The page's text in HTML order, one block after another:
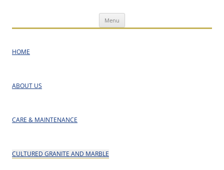
Menu
content
HOME
ABOUT US
CARE & MAINTENANCE
CULTURED GRANITE AND MARBLE